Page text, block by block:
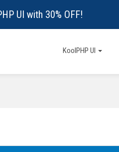
UI with 30% OFF!
KoolPHP UI